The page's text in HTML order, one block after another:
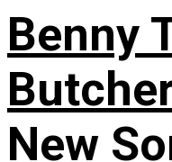
Benny
New